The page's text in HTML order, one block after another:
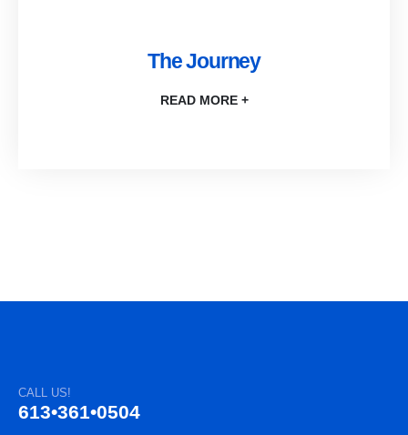
The Journey
READ MORE +
CALL US!
613•361•0504